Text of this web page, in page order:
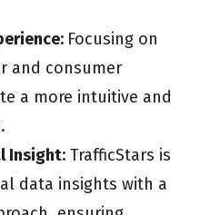
Focusing on
and consumer
a more intuitive and
Insight: TrafficStars is
data insights with a